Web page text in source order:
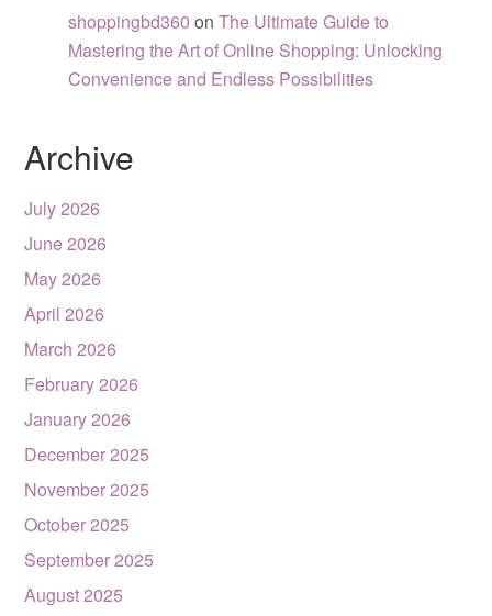
shoppingbd360 onThe Ultimate Guide to
Mastering the Art of Online Shopping: Unlocking
Convenience and Endless Possibilities
Archive
July 2026
June 2026
May 2026
April 2026
March 2026
February 2026
January 2026
December 2025
November 2025
October 2025
September 2025
August 2025